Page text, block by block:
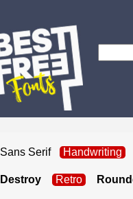
Sans Serif Handwriting
Destroy Retro